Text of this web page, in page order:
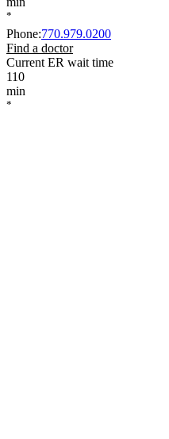
*
Phone:770.979.0200
Find a doctor
Current ER wait time
110
min
*